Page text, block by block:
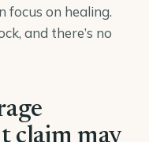
focus on healing.
and there’s no
claim may